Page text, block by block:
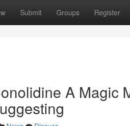
Submit Groups Register
A Magic